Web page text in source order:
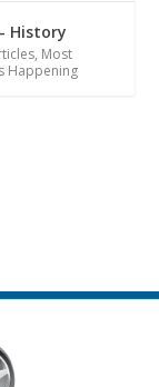
History
, Most
Happening